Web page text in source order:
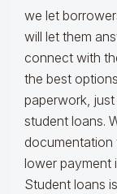
we let
will let them
connect with
the best
paperwork,
student loans.
documentation
lower payment
Student loans